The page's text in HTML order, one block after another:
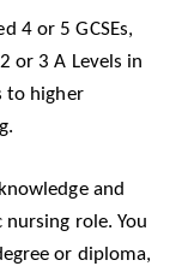
4 or 5 GCSEs,
or 3 A Levels in
to higher
and
role. You
or diploma,